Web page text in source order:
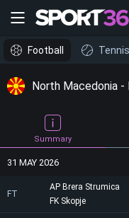
Football Tennis
North Macedonia -
Summary
31 MAY 2026
FT
AP Brera Strumica
FK Skopje